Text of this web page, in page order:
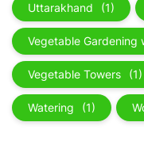
Uttarakhand (1)
Vegetable Gardening
Vegetable Towers (1)
Watering (1)